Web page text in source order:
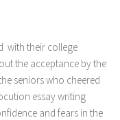
with their college
the acceptance by the
seniors who cheered
essay writing
and fears in the